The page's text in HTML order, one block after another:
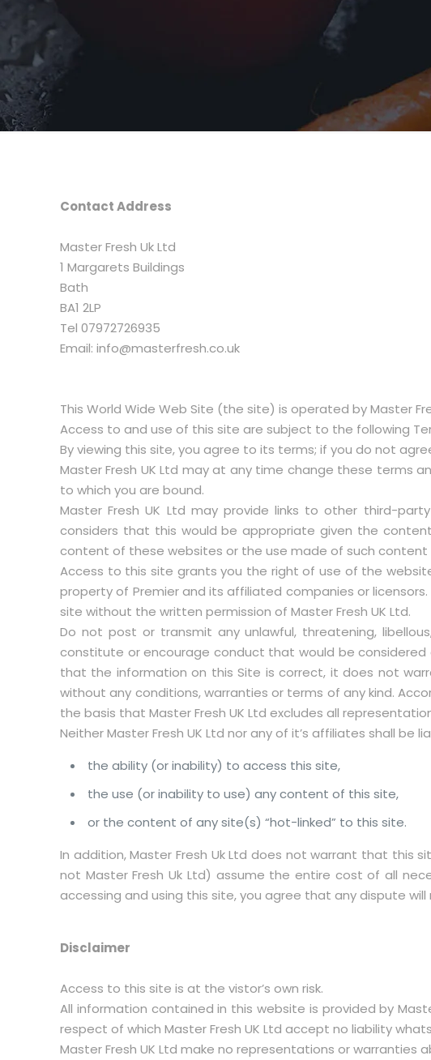
Contact Address
Master Fresh Uk Ltd
1 Margarets Buildings
Bath
BA1 2LP
Tel 07972726935
Email: info@masterfresh.co.uk​
This World Wide Web Site (the site) is operated by Master
Access to and use of this site are subject to the following
By viewing this site, you agree to its terms; if you do not
Master Fresh UK Ltd may at any time change these terms
to which you are bound.
Master Fresh UK Ltd may provide links to other third-
considers that this would be appropriate given the
content of these websites or the use made of such content
Access to this site grants you the right of use of the
property of Premier and its affiliated companies or
site without the written permission of Master Fresh UK Ltd.
Do not post or transmit any unlawful, threatening,
constitute or encourage conduct that would be considered
that the information on this Site is correct, it does not
without any conditions, warranties or terms of any kind.
the basis that Master Fresh UK Ltd excludes all
Neither Master Fresh UK Ltd nor any of it’s affiliates shall
the ability (or inability) to access this site,
the use (or inability to use) any content of this site,
or the content of any site(s) “hot-linked” to this site.
In addition, Master Fresh Uk Ltd does not warrant that this
not Master Fresh Uk Ltd) assume the entire cost of all
accessing and using this site, you agree that any dispute will
Disclaimer
Access to this site is at the vistor’s own risk.
All information contained in this website is provided by
respect of which Master Fresh UK Ltd accept no liability
Master Fresh UK Ltd make no representations or